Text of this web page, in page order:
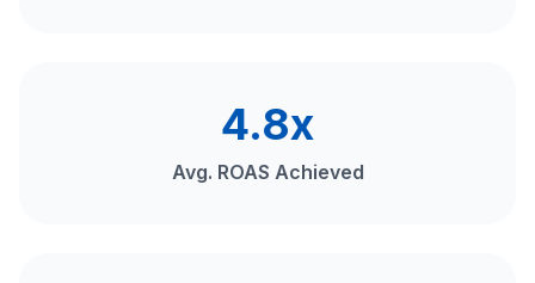
4.8x
Avg. ROAS Achieved